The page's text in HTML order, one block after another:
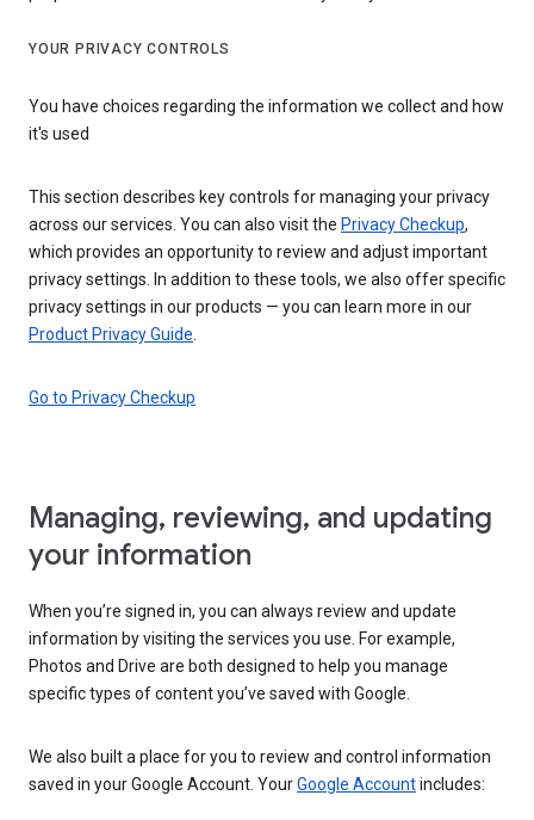
YOUR PRIVACY CONTROLS
You have choices regarding the information we collect and how
it's used
This section describes key controls for managing your privacy
across our services. You can also visit the Privacy Checkup,
which provides an opportunity to review and adjust important
privacy settings. In addition to these tools, we also offer specific
privacy settings in our products — you can learn more in our
Product Privacy Guide
Go to Privacy Checkup
Managing, reviewing, and updating
your information
When you’re signed in, you can always review and update
information by visiting the services you use. For example,
Photos and Drive are both designed to help you manage
specific types of content you’ve saved with Google.
We also built a place for you to review and control information
saved in your Google Account. YourGoogle Accountincludes: